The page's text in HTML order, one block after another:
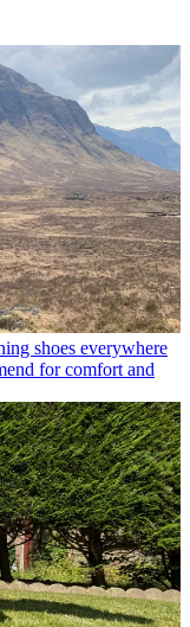
shoes everywhere
for comfort and